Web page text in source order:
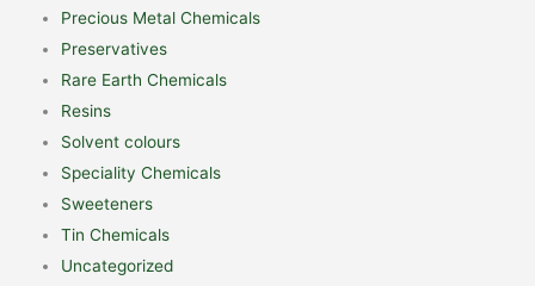
Precious Metal Chemicals
Preservatives
Rare Earth Chemicals
Resins
Solvent colours
Speciality Chemicals
Sweeteners
Tin Chemicals
Uncategorized